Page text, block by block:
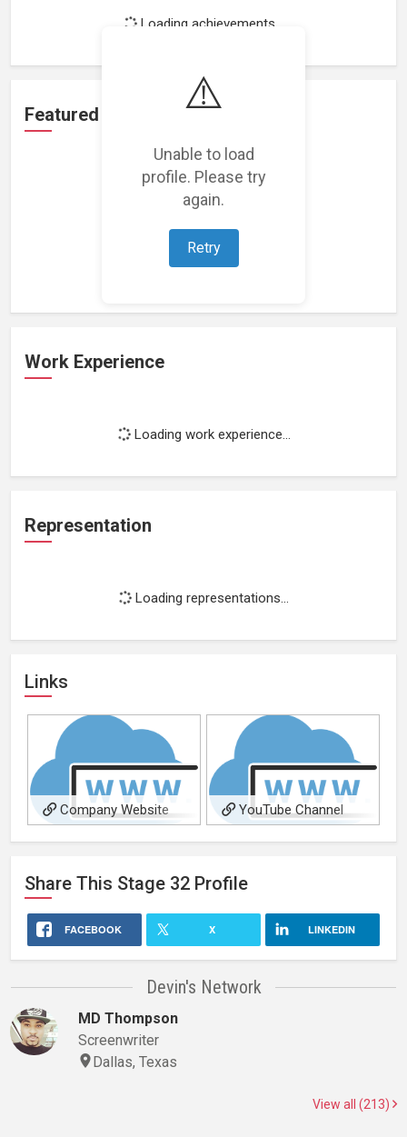
⚠️
Unable to load
profile. Please try
again.
Retry
Loading achievements...
Featured Projects
Loading featured projects...
Work Experience
Loading work experience...
Representation
Loading representations...
Links
Company Website YouTube Channel
Share This Stage 32 Profile
FACEBOOK X LINKEDIN
Devin's Network
MD Thompson
Screenwriter
Dallas, Texas
View all (213)